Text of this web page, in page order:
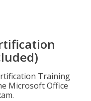
Training
Microsoft Office